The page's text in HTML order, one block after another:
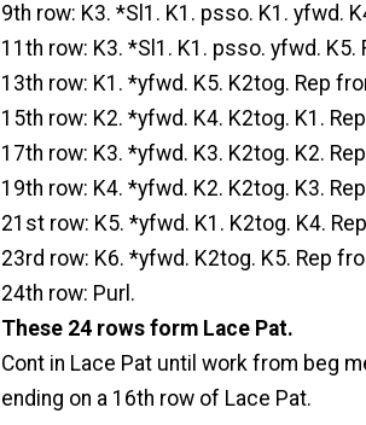
9th row: K3. *Sl1. K1. psso. K1. yfwd.
11th row: K3. *Sl1. K1. psso. yfwd.
13th row: K1. *yfwd. K5. K2tog. Rep
15th row: K2. *yfwd. K4. K2tog. K1.
17th row: K3. *yfwd. K3. K2tog. K2.
19th row: K4. *yfwd. K2. K2tog. K3.
21st row: K5. *yfwd. K1. K2tog. K4.
23rd row: K6. *yfwd. K2tog. K5. Rep
24th row: Purl.
These 24 rows form Lace Pat.
Cont in Lace Pat until work from beg
ending on a 16th row of Lace Pat.